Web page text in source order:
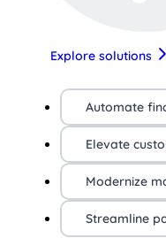
Explore solutions
Automate
Elevate
Modernize
Streamline